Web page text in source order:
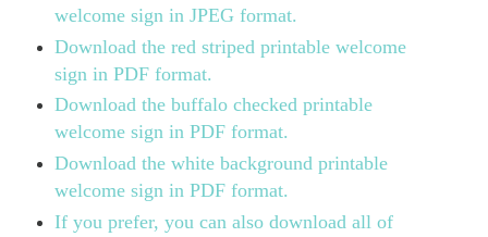
welcome sign in JPEG format.
Download the red striped printable welcome
sign in PDF format.
Download the buffalo checked printable
welcome sign in PDF format.
Download the white background printable
welcome sign in PDF format.
If you prefer, you can also download all of